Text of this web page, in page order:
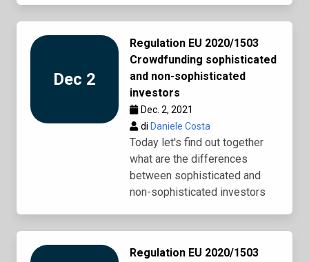
Dec 2
Regulation EU 2020/1503
Crowdfunding sophisticated
and non-sophisticated
investors
Dec. 2, 2021
di Daniele Costa
Today let's find out together
what are the differences
between sophisticated and
non-sophisticated investors
Regulation EU 2020/1503